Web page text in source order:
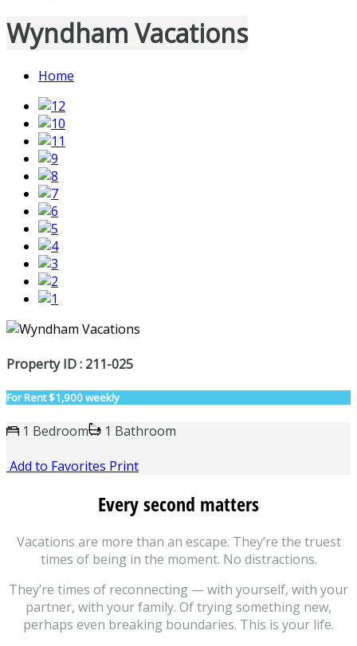
Wyndham Vacations
Home
Property ID : 211-025
For Rent$1,900 weekly
1 Bedroom
1 Bathroom
Add to Favorites Print
Every second matters
Vacations are more than an escape. They’re the truest
times of being in the moment. No distractions.
They’re times of reconnecting — with yourself, with your
partner, with your family. Of trying something new,
perhaps even breaking boundaries. This is your life.